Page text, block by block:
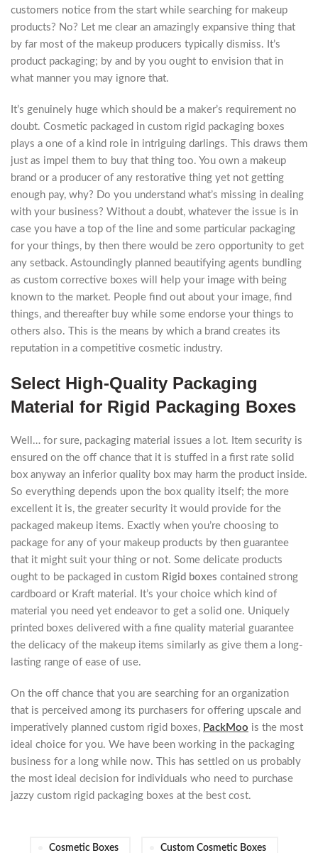
customers notice from the start while searching for makeup
products? No? Let me clear an amazingly expansive thing that
by far most of the makeup producers typically dismiss. It’s
product packaging; by and by you ought to envision that in
what manner you may ignore that.
It’s genuinely huge which should be a maker’s requirement no
doubt. Cosmetic packaged in custom rigid packaging boxes
plays a one of a kind role in intriguing darlings. This draws them
just as impel them to buy that thing too. You own a makeup
brand or a producer of any restorative thing yet not getting
enough pay, why? Do you understand what’s missing in dealing
with your business? Without a doubt, whatever the issue is in
case you have a top of the line and some particular packaging
for your things, by then there would be zero opportunity to get
any setback. Astoundingly planned beautifying agents bundling
as custom corrective boxes will help your image with being
known to the market. People find out about your image, find
things, and thereafter buy while some endorse your things to
others also. This is the means by which a brand creates its
reputation in a competitive cosmetic industry.
Select High-Quality Packaging
Material for Rigid Packaging Boxes
Well… for sure, packaging material issues a lot. Item security is
ensured on the off chance that it is stuffed in a first rate solid
box anyway an inferior quality box may harm the product inside.
So everything depends upon the box quality itself; the more
excellent it is, the greater security it would provide for the
packaged makeup items. Exactly when you’re choosing to
package for any of your makeup products by then guarantee
that it might suit your thing or not. Some delicate products
ought to be packaged in custom Rigid boxes contained strong
cardboard or Kraft material. It’s your choice which kind of
material you need yet endeavor to get a solid one. Uniquely
printed boxes delivered with a fine quality material guarantee
the delicacy of the makeup items similarly as give them a long-
lasting range of ease of use.
On the off chance that you are searching for an organization
that is perceived among its purchasers for offering upscale and
imperatively planned custom rigid boxes, PackMoo is the most
ideal choice for you. We have been working in the packaging
business for a long while now. This has settled on us probably
the most ideal decision for individuals who need to purchase
jazzy custom rigid packaging boxes at the best cost.
Cosmetic Boxes Custom Cosmetic Boxes